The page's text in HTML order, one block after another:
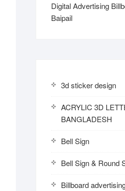
Digital Advertising
Baipail
3d sticker design
ACRYLIC 3D
BANGLADESH
Bell Sign
Bell Sign & Round
Billboard